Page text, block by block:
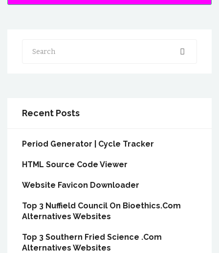
Search
Recent Posts
Period Generator | Cycle Tracker
HTML Source Code Viewer
Website Favicon Downloader
Top 3 Nuffield Council On Bioethics.Com
Alternatives Websites
Top 3 Southern Fried Science .Com
Alternatives Websites